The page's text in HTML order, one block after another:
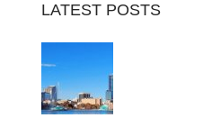
LATEST POSTS